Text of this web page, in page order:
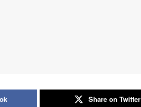
Share on Twitter